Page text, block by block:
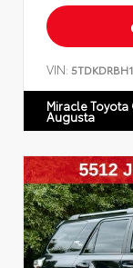
VIN:
Miracle
Augusta